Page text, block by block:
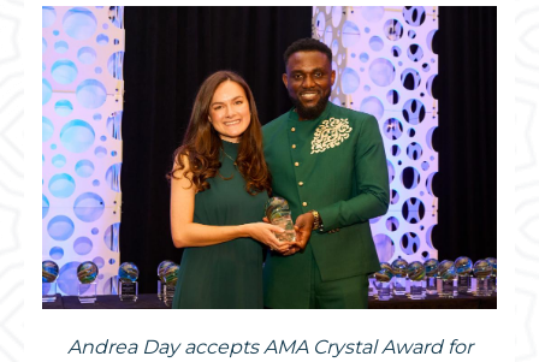
Andrea Day accepts AMA Crystal Award for